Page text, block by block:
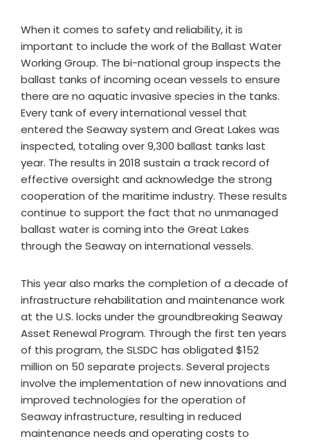
When it comes to safety and reliability, it is
important to include the work of the Ballast Water
Working Group. The bi-national group inspects the
ballast tanks of incoming ocean vessels to ensure
there are no aquatic invasive species in the tanks.
Every tank of every international vessel that
entered the Seaway system and Great Lakes was
inspected, totaling over 9,300 ballast tanks last
year. The results in 2018 sustain a track record of
effective oversight and acknowledge the strong
cooperation of the maritime industry. These results
continue to support the fact that no unmanaged
ballast water is coming into the Great Lakes
through the Seaway on international vessels.
This year also marks the completion of a decade of
infrastructure rehabilitation and maintenance work
at the U.S. locks under the groundbreaking Seaway
Asset Renewal Program. Through the first ten years
of this program, the SLSDC has obligated $152
million on 50 separate projects. Several projects
involve the implementation of new innovations and
improved technologies for the operation of
Seaway infrastructure, resulting in reduced
maintenance needs and operating costs to